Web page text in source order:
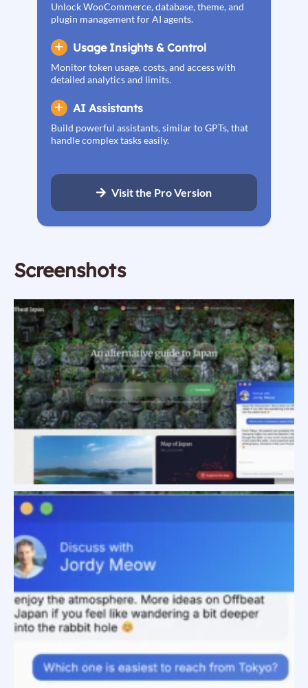
Unlock WooCommerce, database, theme, and
plugin management for AI agents.
Usage Insights & Control
Monitor token usage, costs, and access with
detailed analytics and limits.
AI Assistants
Build powerful assistants, similar to GPTs, that
handle complex tasks easily.
Visit the Pro Version
Screenshots